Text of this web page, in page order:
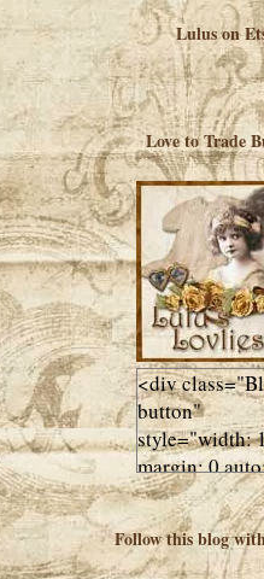
Lulus on
Love to Trade
<div
button"
style="width:
margin: 0
href="http://
nk"> <img
Follow this blog